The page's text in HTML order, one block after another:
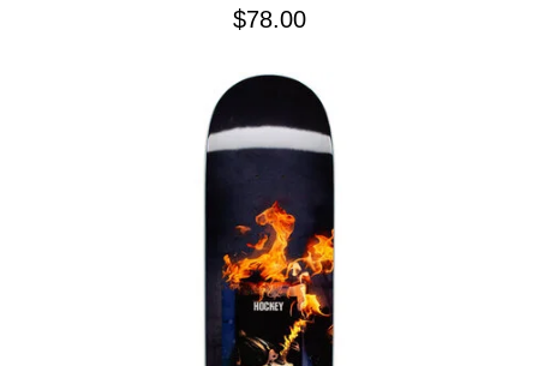
$78.00